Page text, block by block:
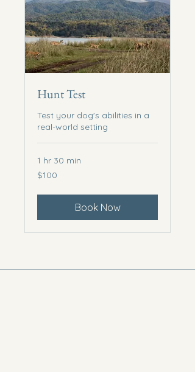
Hunt Test
Test your dog's abilities in a
real-world setting
1 hr 30 min
100
US
$100
Book Now